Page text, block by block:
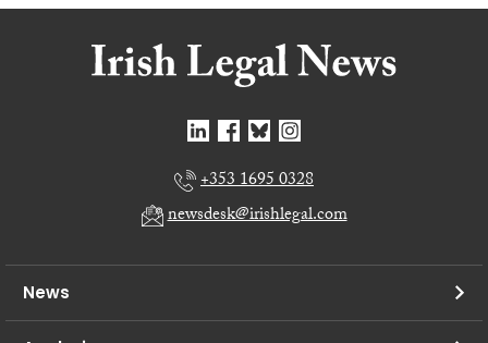
+353 1695 0328
newsdesk@irishlegal.com
News